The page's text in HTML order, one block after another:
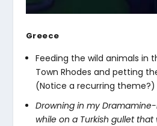
Greece
Feeding the wild animals in
Town Rhodes and petting
(Notice a recurring theme?)
Drowning in my
while on a Turkish gullet